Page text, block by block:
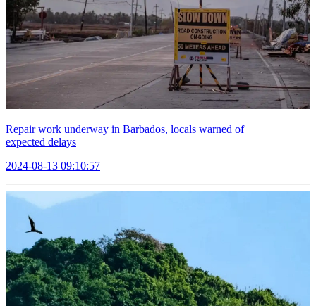
Repair work underway in Barbados, locals warned of
expected delays
2024-08-13 09:10:57